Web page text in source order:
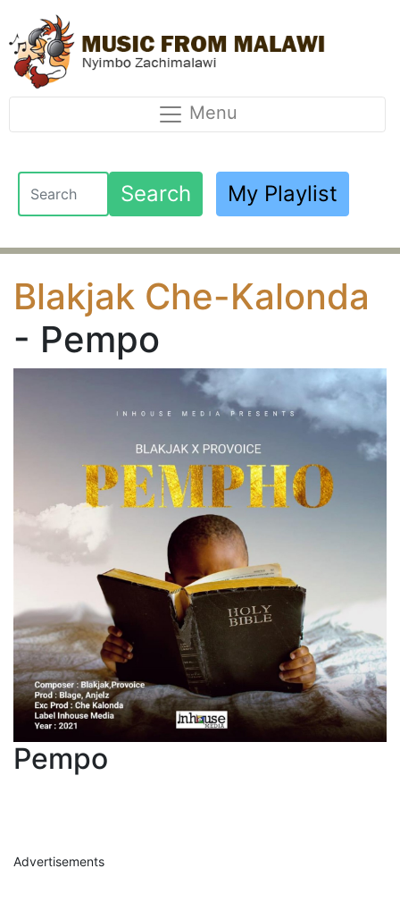
Menu
Search My Playlist
Blakjak Che-Kalonda
- Pempo
Pempo
Advertisements